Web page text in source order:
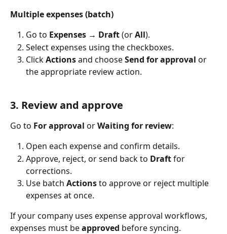
Multiple expenses (batch)
Go to Expenses → Draft (or All).
Select expenses using the checkboxes.
Click Actions and choose Send for approval or
the appropriate review action.
3. Review and approve
Go to For approval or Waiting for review:
Open each expense and confirm details.
Approve, reject, or send back to Draft for
corrections.
Use batch Actions to approve or reject multiple
expenses at once.
If your company uses expense approval workflows,
expenses must be approved before syncing.